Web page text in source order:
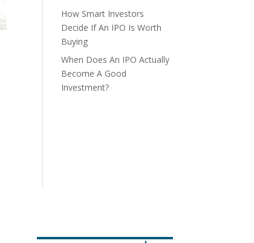
How Smart Investors
Decide If An IPO Is Worth
Buying
When Does An IPO Actually
Become A Good
Investment?